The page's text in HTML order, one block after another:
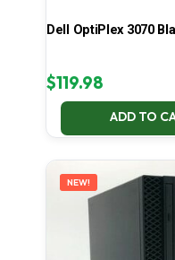
Dell OptiPlex 3070
$119.98
ADD TO
NEW!